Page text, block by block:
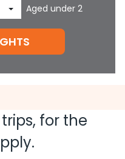
Aged under 2
for the